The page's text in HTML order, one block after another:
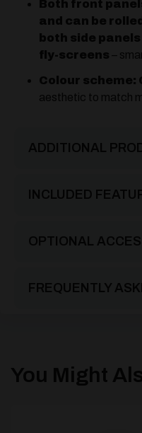
Both front
and can be
both side
fly-screens –
Colour scheme:
aesthetic to match
ADDITIONAL
INCLUDED
OPTIONAL
FREQUENTLY
You Might